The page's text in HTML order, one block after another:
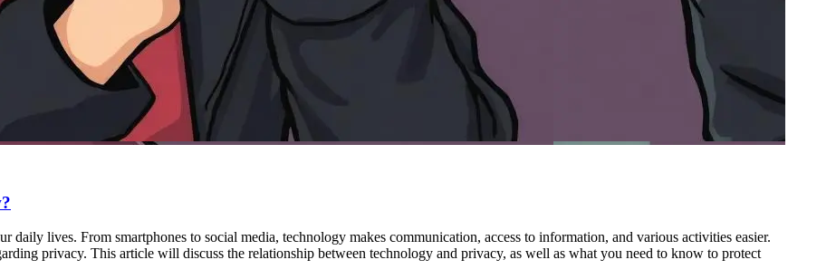
daily lives. From smartphones to social media, technology makes communication, access to information, and various activities easier.
privacy. This article will discuss the relationship between technology and privacy, as well as what you need to know to protect